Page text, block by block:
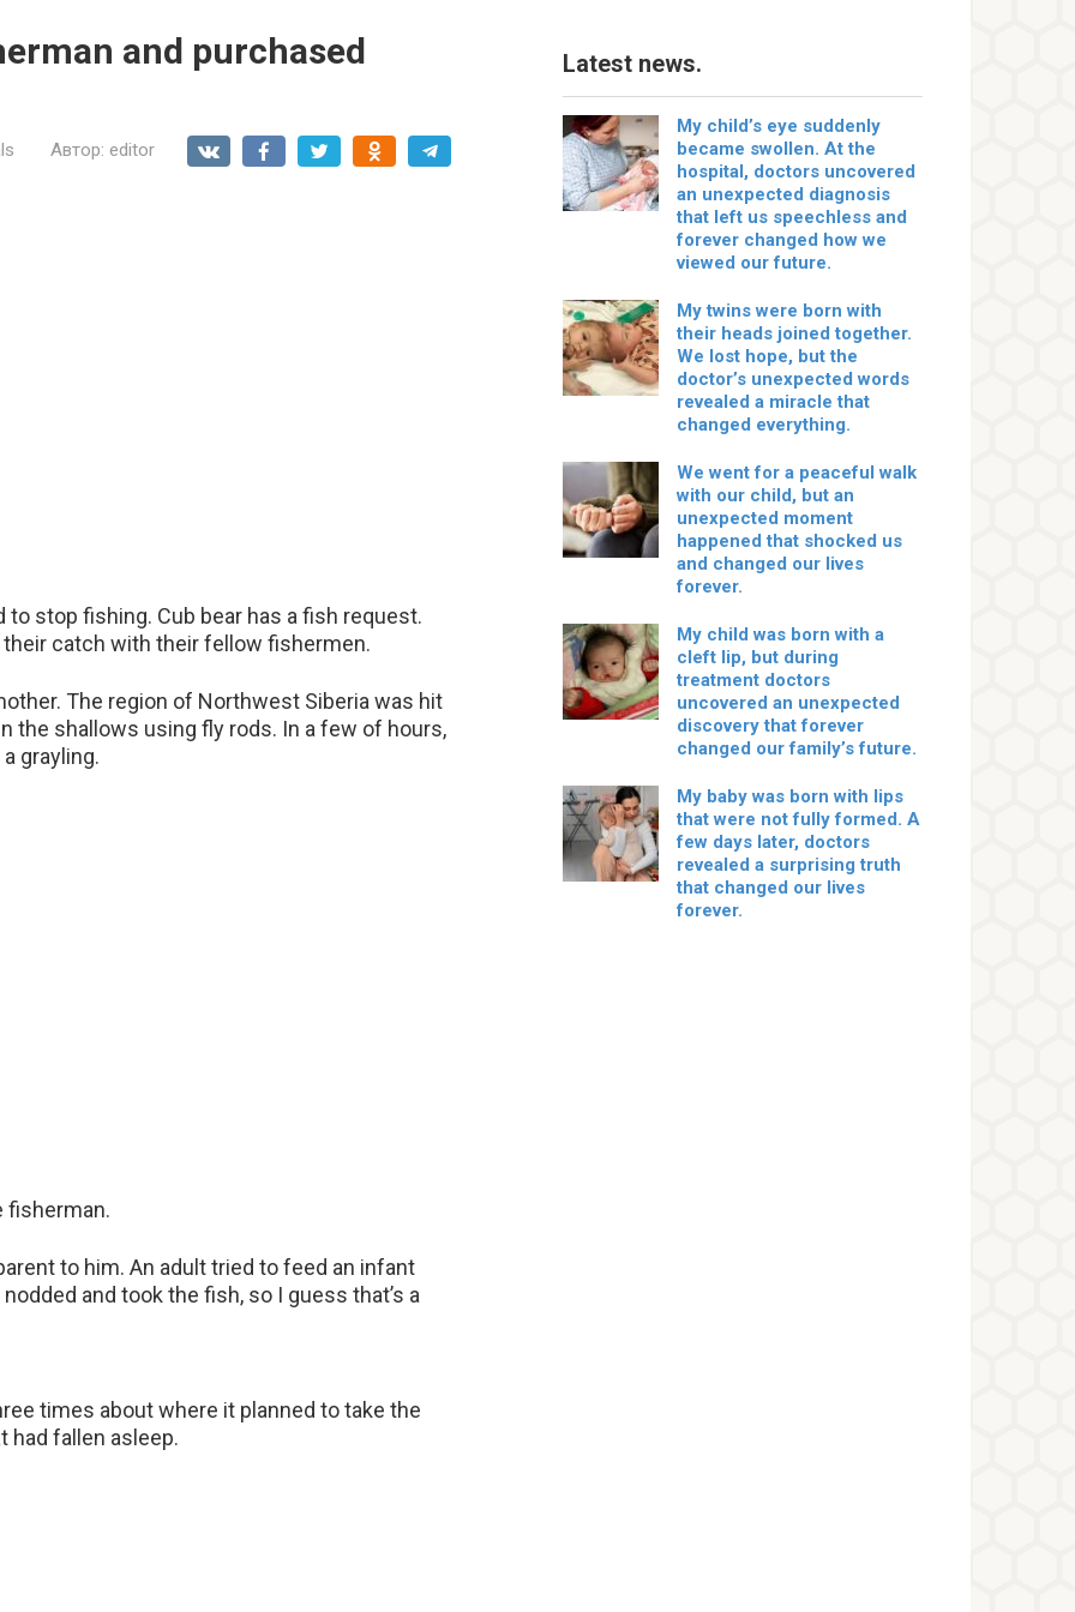
and purchased
Автор: editor
stop fishing. Cub bear has a fish request.
catch with their fellow fishermen.
The region of Northwest Siberia was hit
the shallows using fly rods. In a few of hours,
grayling.
fisherman.
to him. An adult tried to feed an infant
and took the fish, so I guess that’s a
times about where it planned to take the
had fallen asleep.
Latest news.
My child’s eye suddenly
became swollen. At the
hospital, doctors uncovered
an unexpected diagnosis
that left us speechless and
forever changed how we
viewed our future.
My twins were born with
their heads joined together.
We lost hope, but the
doctor’s unexpected words
revealed a miracle that
changed everything.
We went for a peaceful walk
with our child, but an
unexpected moment
happened that shocked us
and changed our lives
forever.
My child was born with a
cleft lip, but during
treatment doctors
uncovered an unexpected
discovery that forever
changed our family’s future.
My baby was born with lips
that were not fully formed. A
few days later, doctors
revealed a surprising truth
that changed our lives
forever.